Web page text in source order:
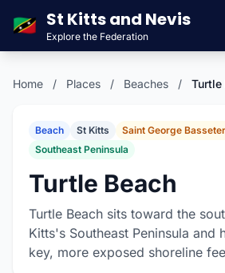
🇰🇳 St Kitts and Nevis
Explore the Federation
Home / Places / Beaches / Turtle
Beach St Kitts
Saint George
Southeast Peninsula
Turtle Beach
Turtle Beach sits toward the
Kitts's Southeast Peninsula and
key, more exposed shoreline